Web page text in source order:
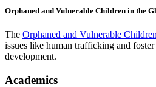
Orphaned and Vulnerable Children in the
The Orphaned and Vulnerable Children
issues like human trafficking and
development.
Academics